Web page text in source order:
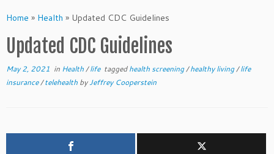
toHome » Health » Updated CDC Guidelines
Updated CDC Guidelines
May 2, 2021 in Health/life taggedhealth screening/healthy living/life
insurance/telehealth byJeffrey Cooperstein